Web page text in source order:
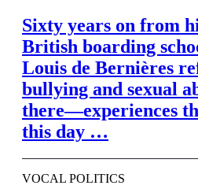
Sixty years on from
British boarding
Louis de Bernières
bullying and sexual
there—experiences
this day …
VOCAL POLITICS